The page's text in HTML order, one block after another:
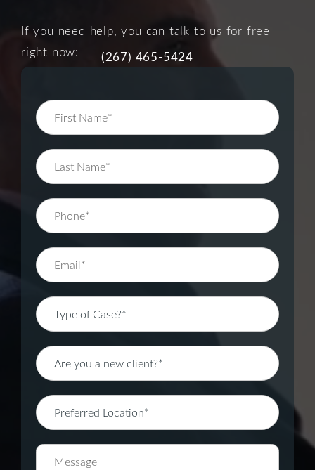
If you need help, you can talk to us for free
right now:
(267) 465-5424